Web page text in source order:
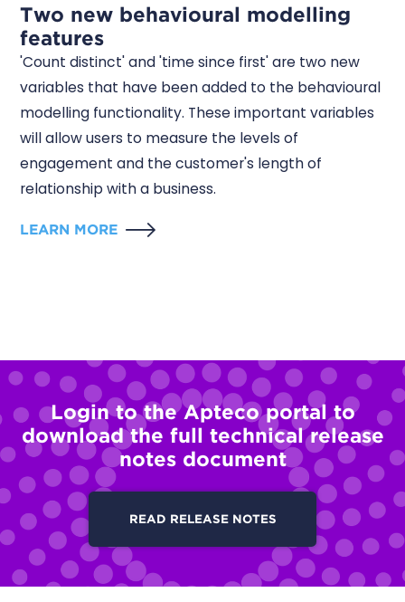
Two new behavioural modelling
features
'Count distinct' and 'time since first' are two new
variables that have been added to the behavioural
modelling functionality. These important variables
will allow users to measure the levels of
engagement and the customer's length of
relationship with a business.
LEARN MORE
Login to the Apteco portal to
download the full technical release
notes document
READ RELEASE NOTES